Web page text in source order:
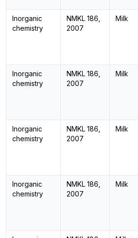
Inorganic
chemistry
NMKL 186,
2007
Milk
Inorganic
chemistry
NMKL 186,
2007
Milk
Inorganic
chemistry
NMKL 186,
2007
Milk
Inorganic
chemistry
NMKL 186,
2007
Milk